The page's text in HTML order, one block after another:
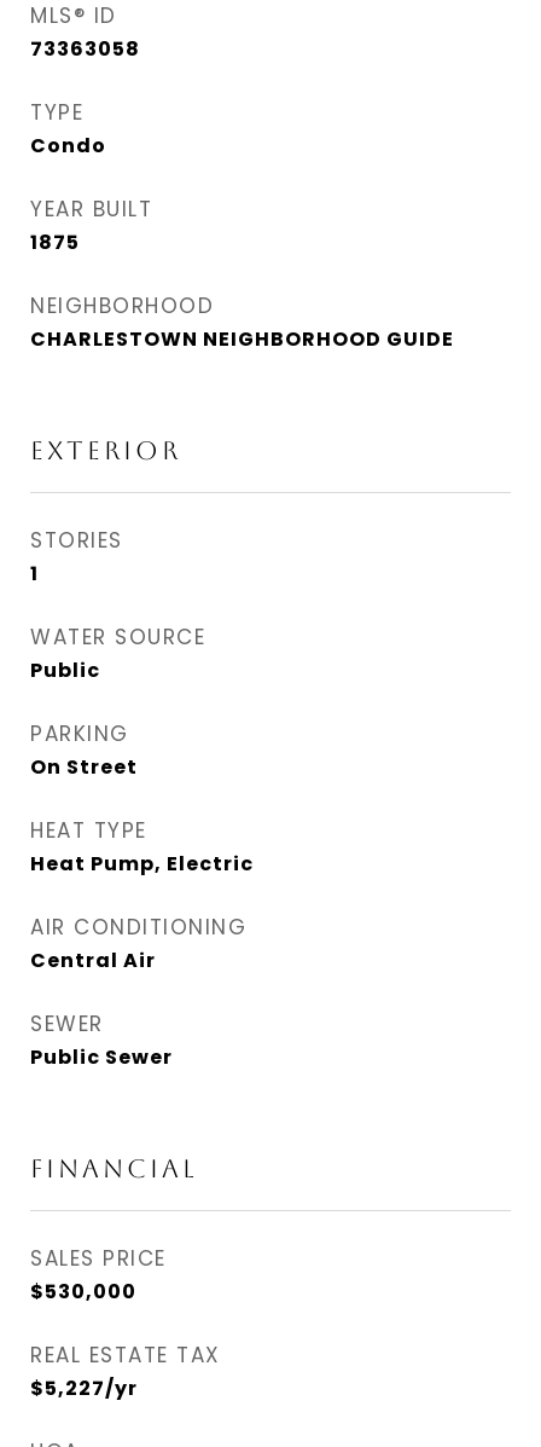
MLS® ID
73363058
TYPE
Condo
YEAR BUILT
1875
NEIGHBORHOOD
CHARLESTOWN NEIGHBORHOOD GUIDE
EXTERIOR
STORIES
1
WATER SOURCE
Public
PARKING
On Street
HEAT TYPE
Heat Pump, Electric
AIR CONDITIONING
Central Air
SEWER
Public Sewer
FINANCIAL
SALES PRICE
$530,000
REAL ESTATE TAX
$5,227/yr